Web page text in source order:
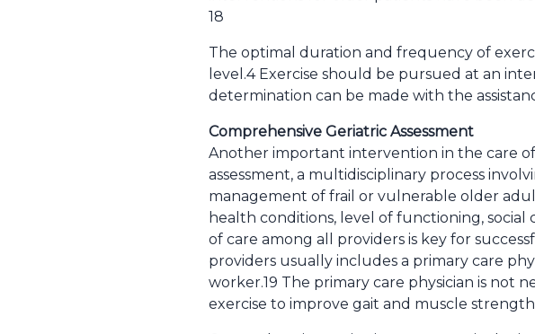
18
The optimal duration and frequency of
level.4 Exercise should be pursued at an
determination can be made with the
Comprehensive Geriatric Assessment
Another important intervention in the care
assessment, a multidisciplinary process
management of frail or vulnerable older
health conditions, level of functioning, social
of care among all providers is key for
providers usually includes a primary care
worker.19 The primary care physician is not
exercise to improve gait and muscle